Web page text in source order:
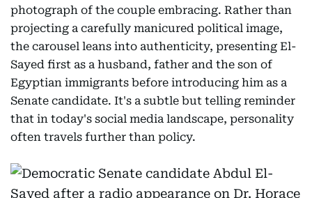
photograph of the couple embracing. Rather than
projecting a carefully manicured political image,
the carousel leans into authenticity, presenting El-
Sayed first as a husband, father and the son of
Egyptian immigrants before introducing him as a
Senate candidate. It's a subtle but telling reminder
that in today's social media landscape, personality
often travels further than policy.